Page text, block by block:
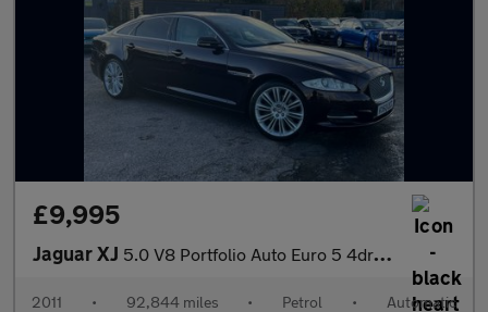
£9,995
Jaguar XJ 5.0 V8 Portfolio Auto Euro 5 4dr (LWB)
2011 • 92,844 miles • Petrol • Automatic